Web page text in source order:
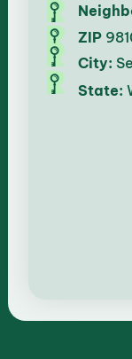
ZIP
City:
State: